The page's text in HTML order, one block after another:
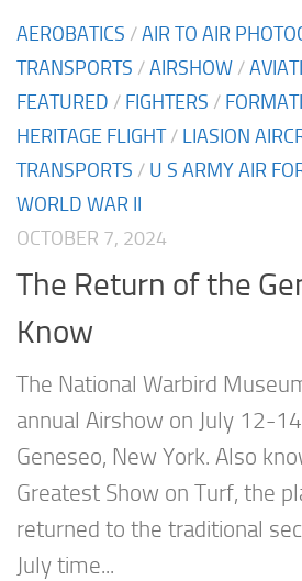
AEROBATICS /AIR TO AIR
TRANSPORTS /AIRSHOW /
FEATURED / FIGHTERS /
HERITAGE FLIGHT/ LIASION
TRANSPORTS / U S ARMY AIR
WORLD WAR II
OCTOBER 7, 2024
The Return of the
Know
The National Warbird
annual Airshow on July 12-
Geneseo, New York. Also
Greatest Show on Turf, the
returned to the traditional
July time...